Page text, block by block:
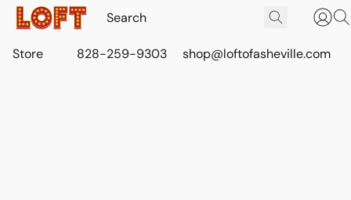
Store 828-259-9303 shop@loftofasheville.com